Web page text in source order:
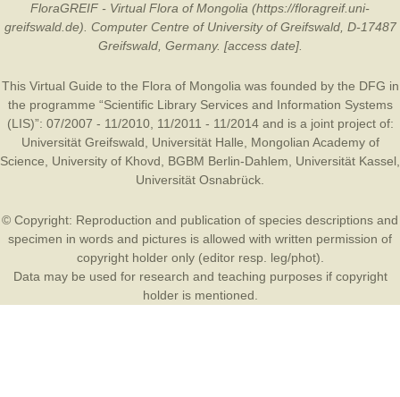
FloraGREIF - Virtual Flora of Mongolia (https://floragreif.uni-
greifswald.de). Computer Centre of University of Greifswald, D-17487
Greifswald, Germany. [access date].
This Virtual Guide to the Flora of Mongolia was founded by the DFG in
the programme “Scientific Library Services and Information Systems
(LIS)”: 07/2007 - 11/2010, 11/2011 - 11/2014 and is a joint project of:
Universität Greifswald
Universität Halle
Mongolian Academy of
Science
University of Khovd BGBM Berlin-Dahlem Universität Kassel
Universität Osnabrück
© Copyright: Reproduction and publication of species descriptions and
specimen in words and pictures is allowed with written permission of
copyright holder only (editor resp. leg/phot).
Data may be used for research and teaching purposes if copyright
holder is mentioned.